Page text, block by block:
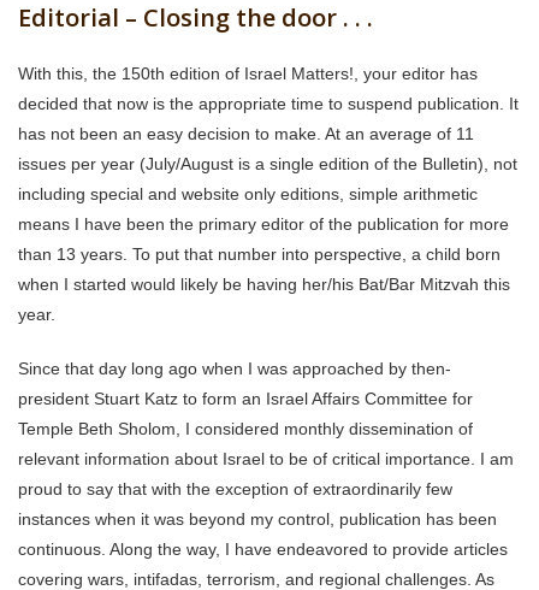
Editorial – Closing the door . . .
With this, the 150th edition of Israel Matters!, your editor has
decided that now is the appropriate time to suspend publication. It
has not been an easy decision to make. At an average of 11
issues per year (July/August is a single edition of the Bulletin), not
including special and website only editions, simple arithmetic
means I have been the primary editor of the publication for more
than 13 years. To put that number into perspective, a child born
when I started would likely be having her/his Bat/Bar Mitzvah this
year.
Since that day long ago when I was approached by then-
president Stuart Katz to form an Israel Affairs Committee for
Temple Beth Sholom, I considered monthly dissemination of
relevant information about Israel to be of critical importance. I am
proud to say that with the exception of extraordinarily few
instances when it was beyond my control, publication has been
continuous. Along the way, I have endeavored to provide articles
covering wars, intifadas, terrorism, and regional challenges. As